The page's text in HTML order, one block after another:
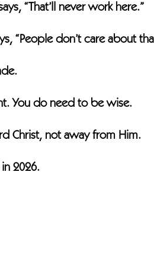
“That’ll never work here.”
“People don’t care about
You do need to be wise.
Christ, not away from Him.
2026.